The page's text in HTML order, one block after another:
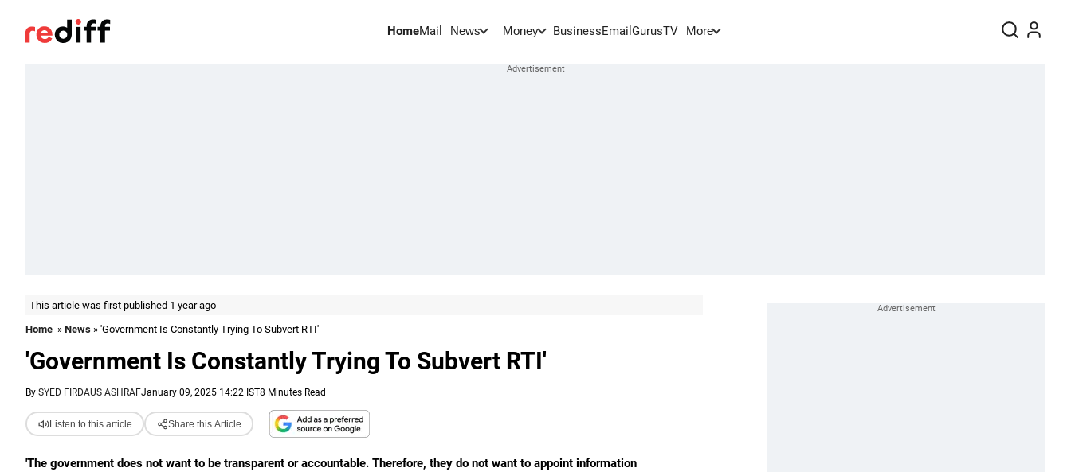
HomeMail News Money BusinessEmail GurusTV More
This article was first published 1 year ago
Home » News » 'Government Is Constantly Trying To Subvert RTI'
'Government Is Constantly Trying To Subvert RTI'
By SYED FIRDAUS ASHRAFJanuary 09, 2025 14:22 IST8 Minutes Read
Listen to this article Share this Article
'The government does not want to be transparent or accountable. Therefore, they do not want to appoint information